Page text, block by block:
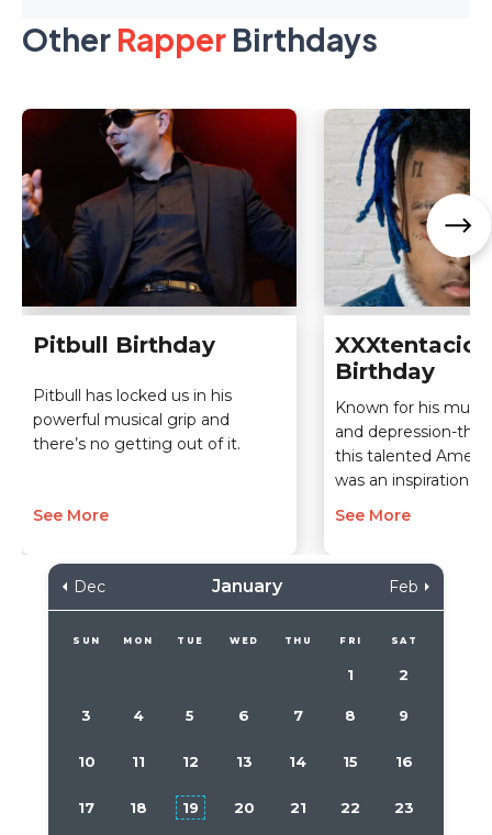
Other Rapper Birthdays
Pitbull Birthday
Pitbull has locked us in his
powerful musical grip and
there’s no getting out of it.
See More
XXXtentacion
Birthday
Known for his
and depression-
this talented
was an inspiration.
See More
Dec January Feb
SUN MON TUE WED THU FRI SAT
1 2
3 4 5 6 7 8 9
10 11 12 13 14 15 16
17 18 19 20 21 22 23